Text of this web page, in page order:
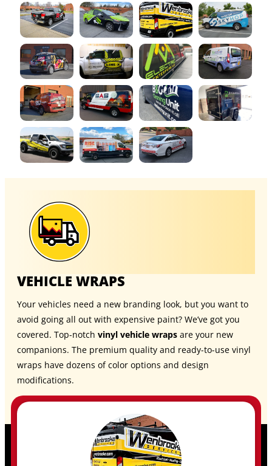
VEHICLE WRAPS
Your vehicles need a new branding look, but you want to
avoid going all out with expensive paint? We’ve got you
covered. Top-notch vinyl vehicle wraps are your new
companions. The premium quality and ready-to-use vinyl
wraps have dozens of color options and design
modifications.